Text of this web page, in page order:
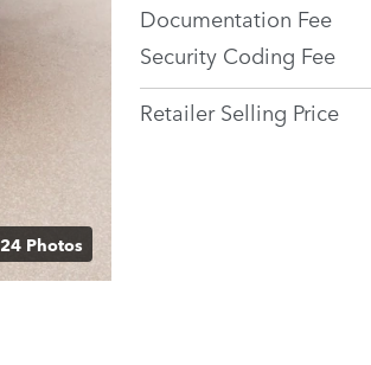
24 Photos
Documentation Fee
Security Coding Fee
Retailer Selling Price